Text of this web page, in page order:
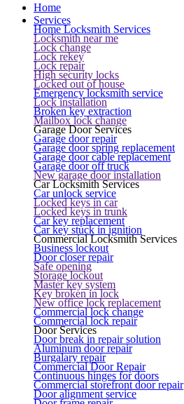
Home
Services
Home Locksmith Services
Locksmith near me
Lock change
Lock rekey
Lock repair
High security locks
Locked out of house
Emergency locksmith service
Lock installation
Broken key extraction
Mailbox lock change
Garage Door Services
Garage door repair
Garage door spring replacement
Garage door cable replacement
Garage door off truck
New garage door installation
Car Locksmith Services
Car unlock service
Locked keys in car
Locked keys in trunk
Car key replacement
Car key stuck in ignition
Commercial Locksmith Services
Business lockout
Door closer repair
Safe opening
Storage lockout
Master key system
Key broken in lock
New office lock replacement
Commercial lock change
Commercial lock repair
Door Services
Door break in repair solution
Aluminum door repair
Burgalary repair
Commercial Door Repair
Continuous hinges for doors
Commercial storefront door repair
Door alignment service